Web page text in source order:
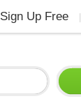
Sign Up Free